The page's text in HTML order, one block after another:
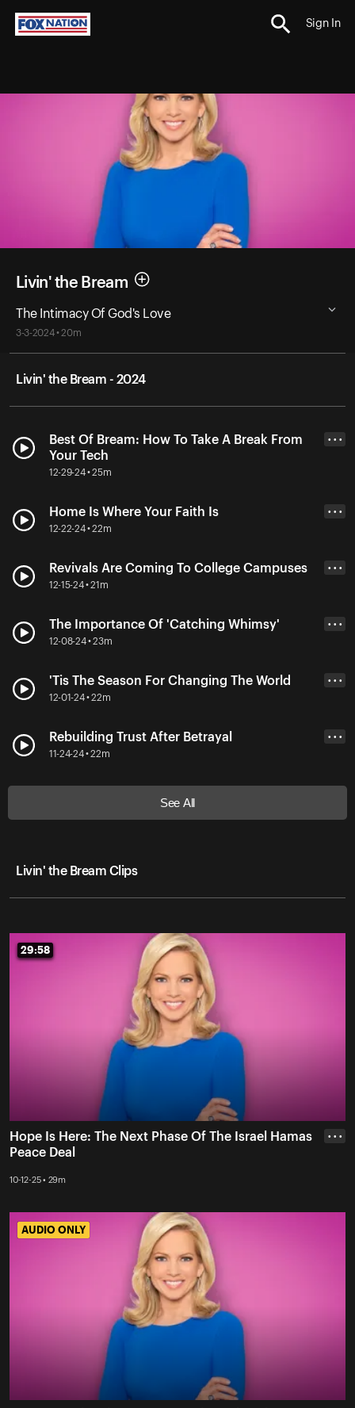
Sign In
Livin' the Bream
The Intimacy Of God's Love
3-3-2024 • 20m
Livin' the Bream - 2024
Best Of Bream: How To Take A Break From
Your Tech
12-29-24 • 25m
• • •
Home Is Where Your Faith Is
12-22-24 • 22m
• • •
Revivals Are Coming To College Campuses
12-15-24 • 21m
• • •
The Importance Of 'Catching Whimsy'
12-08-24 • 23m
• • •
'Tis The Season For Changing The World
12-01-24 • 22m
• • •
Rebuilding Trust After Betrayal
11-24-24 • 22m
• • •
See All
Livin' the Bream Clips
29:58
29:58
Hope Is Here: The Next Phase Of The Israel Hamas
Peace Deal
10-12-25 • 29m
• • •
AUDIO ONLY
AUDIO ONLY